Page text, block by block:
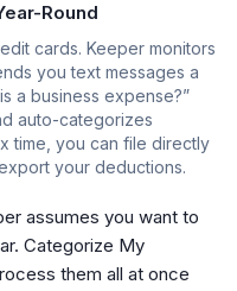
Round
cards. Keeper monitors
you text messages a
a business expense?”
auto-categorizes
time, you can file directly
your deductions.
assumes you want to
Categorize My
them all at once